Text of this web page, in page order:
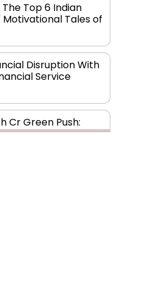
The Top 6 Indian
Tales of
Disruption With
Service
Cr Green Push:
of a Net-